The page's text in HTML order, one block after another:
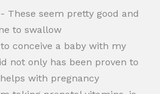
- These seem pretty good and
to swallow
conceive a baby with my
not only has been proven to
with pregnancy